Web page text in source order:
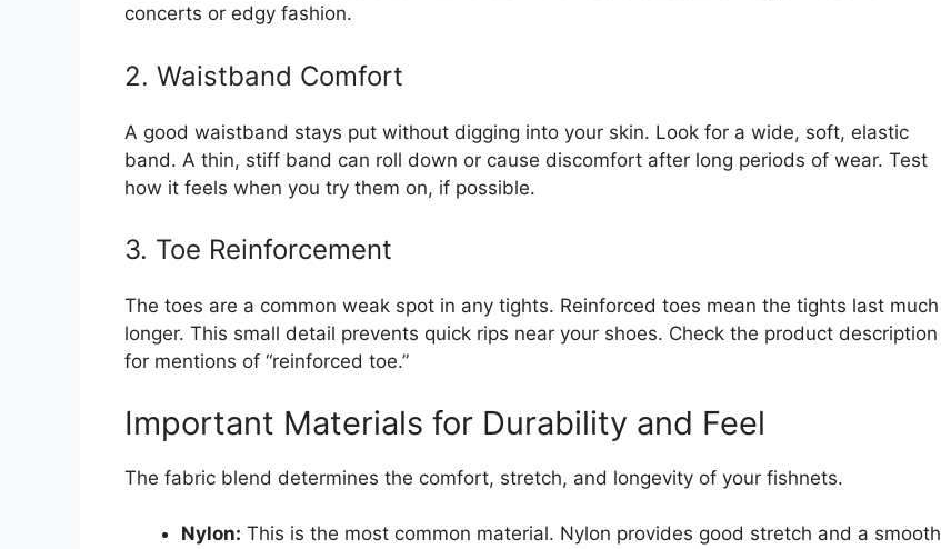
concerts or edgy fashion.
2. Waistband Comfort
A good waistband stays put without digging into your skin. Look for a wide, soft, elastic
band. A thin, stiff band can roll down or cause discomfort after long periods of wear. Test
how it feels when you try them on, if possible.
3. Toe Reinforcement
The toes are a common weak spot in any tights. Reinforced toes mean the tights last much
longer. This small detail prevents quick rips near your shoes. Check the product description
for mentions of “reinforced toe.”
Important Materials for Durability and Feel
The fabric blend determines the comfort, stretch, and longevity of your fishnets.
Nylon: This is the most common material. Nylon provides good stretch and a smooth